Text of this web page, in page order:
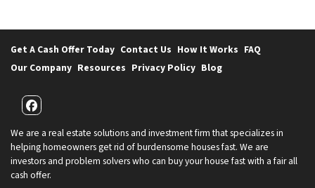
Get A Cash Offer Today Contact Us How It Works FAQ
Our Company Resources Privacy Policy Blog
Facebook
We are a real estate solutions and investment firm that specializes in
helping homeowners get rid of burdensome houses fast. We are
investors and problem solvers who can buy your house fast with a fair all
cash offer.